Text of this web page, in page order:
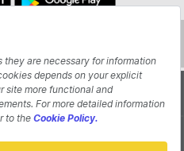
Authors
Advertisement